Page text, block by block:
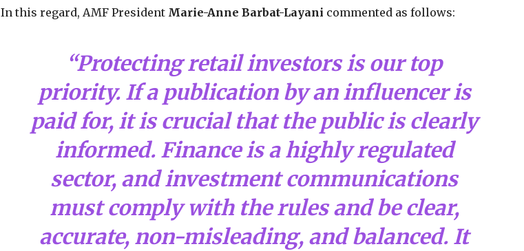
In this regard, AMF President Marie-Anne Barbat-Layani commented as follows:
“Protecting retail investors is our top
priority. If a publication by an influencer is
paid for, it is crucial that the public is clearly
informed. Finance is a highly regulated
sector, and investment communications
must comply with the rules and be clear,
accurate, non-misleading, and balanced. It